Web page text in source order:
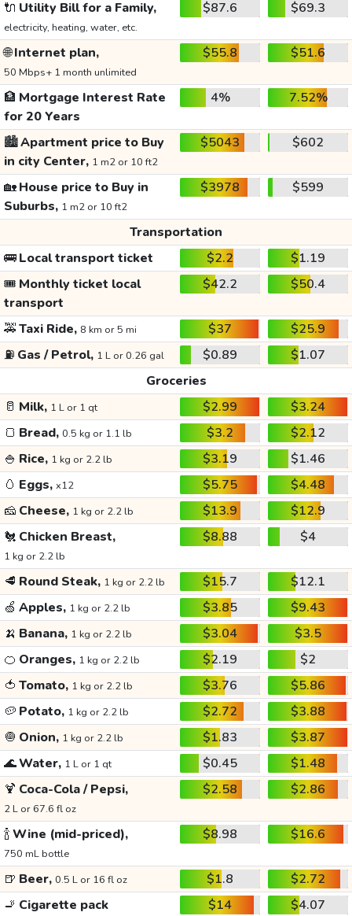
🔌 Utility Bill for a Family,
electricity, heating, water, etc.
$87.6 $69.3
🌐Internet plan,
50 Mbps+ 1 month unlimited
$55.8 $51.6
🏦 Mortgage Interest Rate
for 20 Years
4% 7.52%
🏙️Apartment price to Buy
in city Center, 1 m2 or 10 ft2
$5043 $602
🏡House price to Buy in
Suburbs, 1 m2 or 10 ft2
$3978 $599
Transportation
🚌Local transport ticket $2.2
$1.19
🎟️ Monthly ticket local
transport
$42.2 $50.4
🚕Taxi Ride, 8 km or 5 mi $37
$25.9
⛽ Gas / Petrol, 1 L or 0.26 gal $0.89
$1.07
Groceries
🥛 Milk, 1 L or 1 qt $2.99
$3.24
🍞 Bread, 0.5 kg or 1.1 lb $3.2
$2.12
🍚 Rice, 1 kg or 2.2 lb $3.19
$1.46
🥚 Eggs, x12 $5.75
$4.48
🧀 Cheese, 1 kg or 2.2 lb $13.9
$12.9
🐔 Chicken Breast,
1 kg or 2.2 lb
$8.88 $4
🥩 Round Steak, 1 kg or 2.2 lb $15.7
$12.1
🍏 Apples, 1 kg or 2.2 lb $3.85
$9.43
🍌 Banana, 1 kg or 2.2 lb $3.04
$3.5
🍊 Oranges, 1 kg or 2.2 lb $2.19
$2
🍅 Tomato, 1 kg or 2.2 lb $3.76
$5.86
🥔 Potato, 1 kg or 2.2 lb $2.72
$3.88
🧅 Onion, 1 kg or 2.2 lb $1.83
$3.87
🌊Water, 1 L or 1 qt $0.45
$1.48
🍹 Coca-Cola / Pepsi,
2 L or 67.6 fl oz
$2.58 $2.86
🍾Wine (mid-priced),
750 mL bottle
$8.98 $16.6
🍺 Beer, 0.5 L or 16 fl oz $1.8
$2.72
🚬 Cigarette pack $14
$4.07